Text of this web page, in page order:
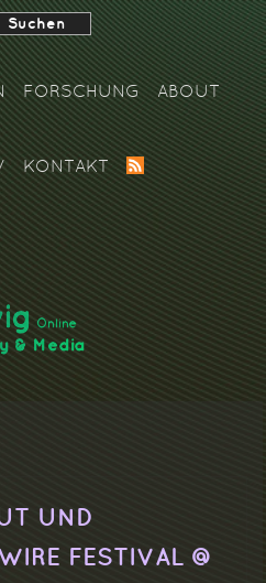
FORSCHUNG ABOUT
KONTAKT
UND
FESTIVAL @